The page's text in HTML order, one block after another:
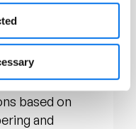
chains,
and revenue
regulatory
these
based on
and